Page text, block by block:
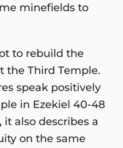
minefields to
to rebuild the
the Third Temple.
speak positively
in Ezekiel 40-48
it also describes a
on the same